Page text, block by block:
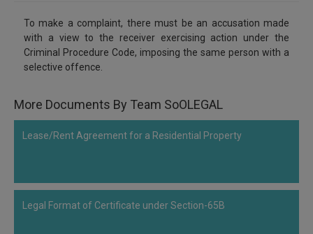
To make a complaint, there must be an accusation made
with a view to the receiver exercising action under the
Criminal Procedure Code, imposing the same person with a
selective offence.
More Documents By Team SoOLEGAL
Lease/Rent Agreement for a Residential Property
Legal Format of Certificate under Section-65B
discount
your
NOTIFY ME
won’t
your
know
more
Call
:+91
Mail
info@soolegal.com